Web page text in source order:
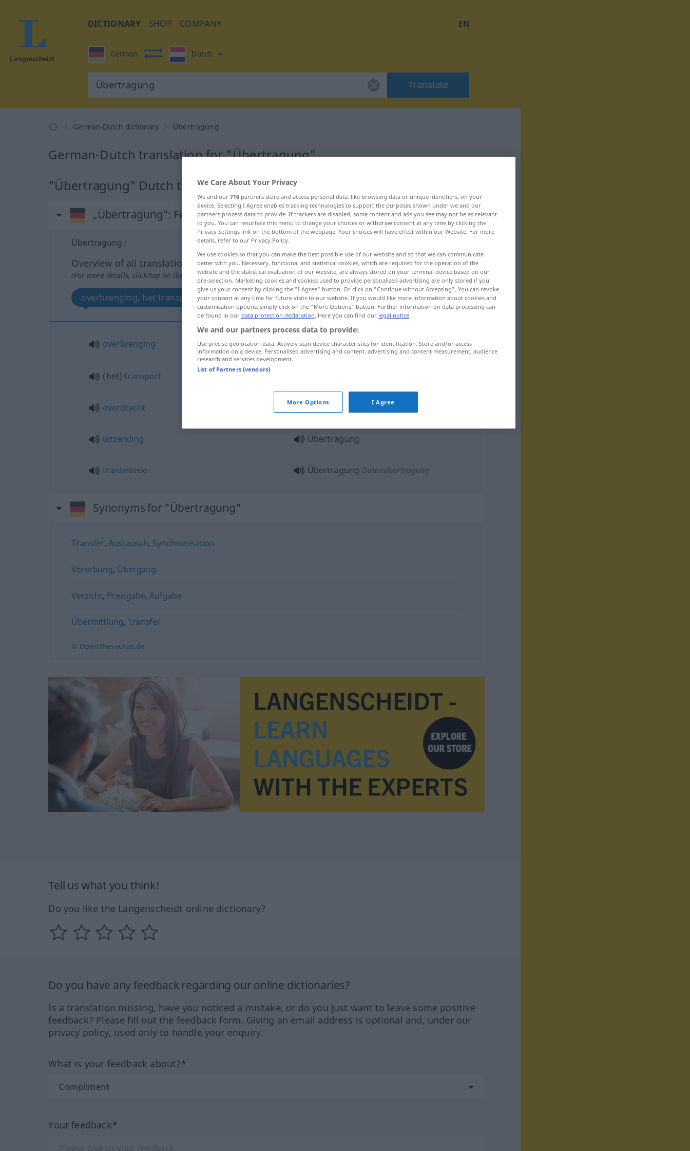
DICTIONARY SHOP COMPANY EN
German Dutch
Translate
German-Dutch dictionary Übertragung
German-Dutch translation for "Übertragung"
"Übertragung" Dutch translation
„Übertragung“: Femininum, weiblich
Übertragung f
Overview of all translations
(For more details, click/tap on the translation)
overbrenging, het transport, overdracht, uitzending transmissie
overbrenging Übertragunga. TECH
(het)transport
overdracht Übertragung
uitzending Übertragung
transmissie Übertragung Datenübertragung
Synonyms for "Übertragung"
Transfer,Austausch, Synchronisation
Vererbung, Übergang
Verzicht, Preisgabe,Aufgabe
Übermittlung, Transfer
© OpenThesaurus.de
Tell us what you think!
Do you like the Langenscheidt online dictionary?
Do you have any feedback regarding our online dictionaries?
Is a translation missing, have you noticed a mistake, or do you just want to leave some positive
feedback? Please fill out the feedback form. Giving an email address is optional and, under our
privacy policy, used only to handle your enquiry.
What is your feedback about?*
Your feedback*
We Care About Your Privacy
We and our 716 partners store and access personal data, like browsing data or unique identifiers, on your
device. Selecting I Agree enables tracking technologies to support the purposes shown under we and our
partners process data to provide. If trackers are disabled, some content and ads you see may not be as relevant
to you. You can resurface this menu to change your choices or withdraw consent at any time by clicking the
Privacy Settings link on the bottom of the webpage. Your choices will have effect within our Website. For more
details, refer to our Privacy Policy.
We use cookies so that you can make the best possible use of our website and so that we can communicate
better with you. Necessary, functional and statistical cookies, which are required for the operation of the
website and the statistical evaluation of our website, are always stored on your terminal device based on our
pre-selection. Marketing cookies and cookies used to provide personalised advertising are only stored if you
give us your consent by clicking the "I Agree" button. Or click on "Continue without Accepting". You can revoke
your consent at any time for future visits to our website. If you would like more information about cookies and
customisation options, simply click on the "More Options" button. Further information on data processing can
be found in our data protection declaration. Here you can find our legal notice.
We and our partners process data to provide:
Use precise geolocation data. Actively scan device characteristics for identification. Store and/or access
information on a device. Personalised advertising and content, advertising and content measurement, audience
research and services development.
List of Partners (vendors)
More Options I Agree